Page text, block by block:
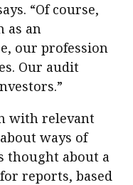
“Of course,
as an
our profession
Our audit
with relevant
ways of
thought about a
reports, based